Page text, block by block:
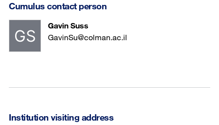
Cumulus contact person
Gavin Suss
GavinSu@colman.ac.il
Institution visiting address